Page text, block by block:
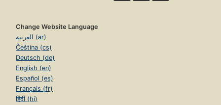
Change Website Language
العربية (ar)
Čeština (cs)
Deutsch (de)
English (en)
Español (es)
Français (fr)
हिंदी (hi)